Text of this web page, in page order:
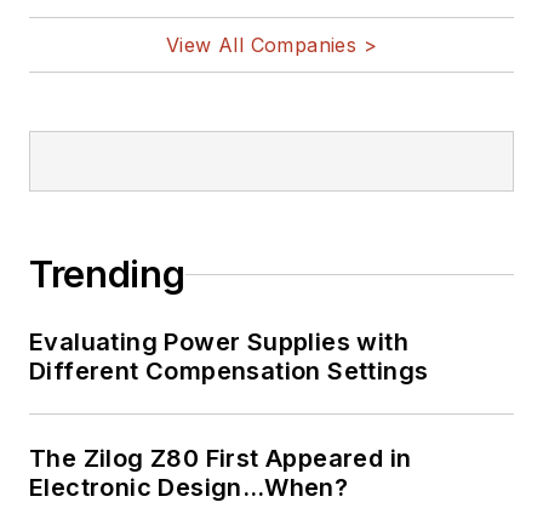
View All Companies >
Trending
Evaluating Power Supplies with
Different Compensation Settings
The Zilog Z80 First Appeared in
Electronic Design…When?